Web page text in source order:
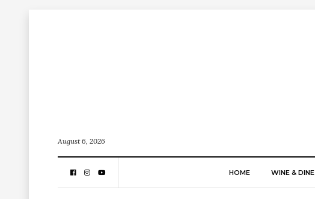
August 6, 2026
HOME WINE & DINE